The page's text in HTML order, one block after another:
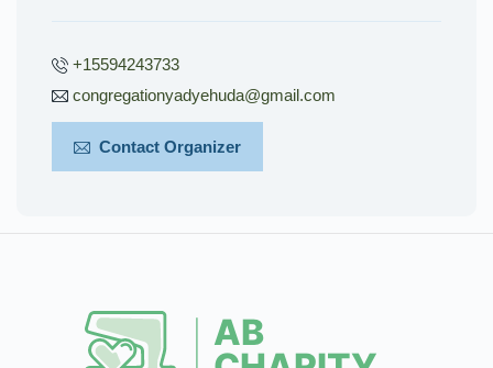
+15594243733
congregationyadyehuda@gmail.com
Contact Organizer